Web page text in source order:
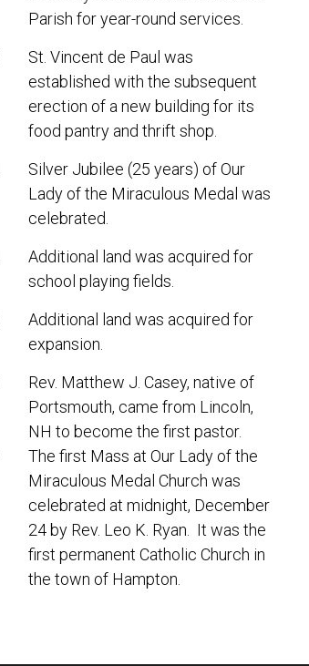
Parish for year-round services.
St. Vincent de Paul was
established with the subsequent
erection of a new building for its
food pantry and thrift shop.
Silver Jubilee (25 years) of Our
Lady of the Miraculous Medal was
celebrated.
Additional land was acquired for
school playing fields.
Additional land was acquired for
expansion.
Rev. Matthew J. Casey, native of
Portsmouth, came from Lincoln,
NH to become the first pastor.
The first Mass at Our Lady of the
Miraculous Medal Church was
celebrated at midnight, December
24 by Rev. Leo K. Ryan. It was the
first permanent Catholic Church in
the town of Hampton.